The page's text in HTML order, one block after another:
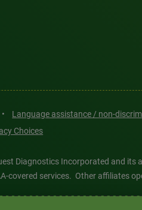
• Language assistance / non-
Choices
Diagnostics Incorporated and
covered services. Other affiliates